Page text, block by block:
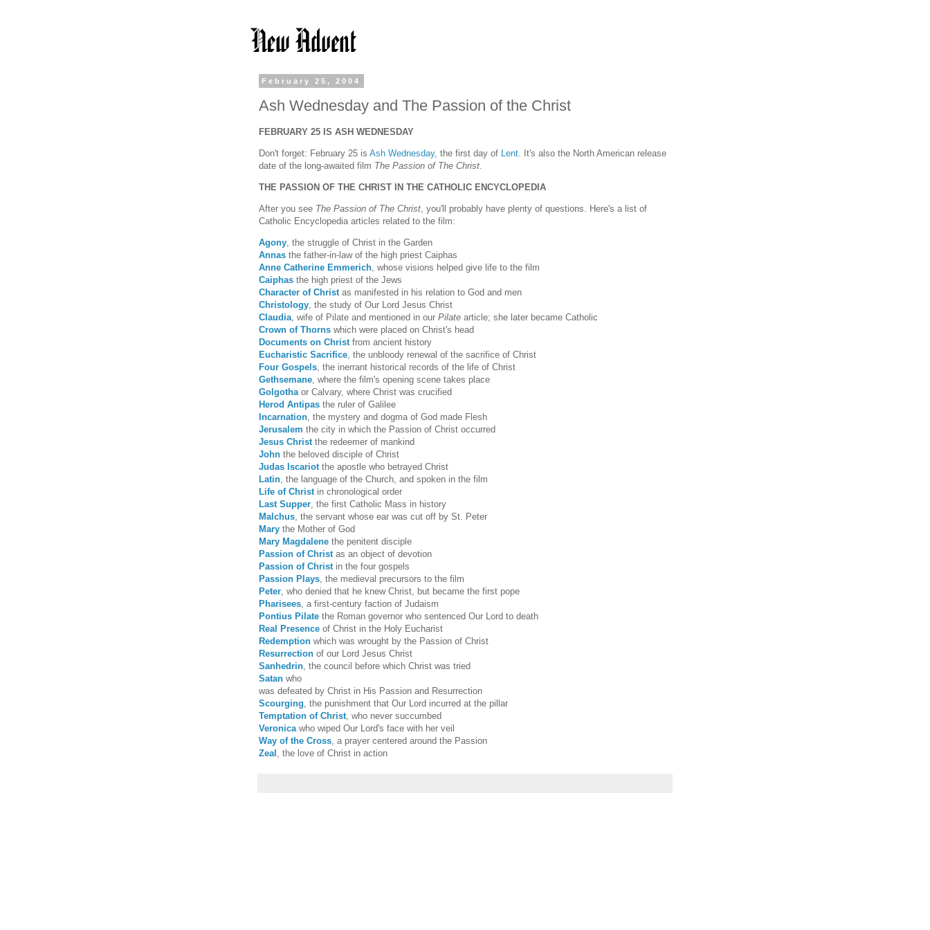
February 25, 2004
Ash Wednesday and The Passion of the Christ
FEBRUARY 25 IS ASH WEDNESDAY
Don't forget: February 25 is Ash Wednesday, the first day of Lent . It's also the North American release
date of the long-awaited film The Passion of The Christ
THE PASSION OF THE CHRIST IN THE CATHOLIC ENCYCLOPEDIA
After you see The Passion of The Christ, you'll probably have plenty of questions. Here's a list of
Catholic Encyclopedia articles related to the film:
Agony, the struggle of Christ in the Garden
Annas the father-in-law of the high priest Caiphas
Anne Catherine Emmerich, whose visions helped give life to the film
Caiphas the high priest of the Jews
Character of Christas manifested in his relation to God and men
Christology, the study of Our Lord Jesus Christ
Claudia, wife of Pilate and mentioned in our Pilate article; she later became Catholic
Crown of Thorns which were placed on Christ's head
Documents on Christfrom ancient history
Eucharistic Sacrifice, the unbloody renewal of the sacrifice of Christ
Four Gospels, the inerrant historical records of the life of Christ
Gethsemane, where the film's opening scene takes place
Golgothaor Calvary, where Christ was crucified
Herod Antipas the ruler of Galilee
Incarnation, the mystery and dogma of God made Flesh
Jerusalem the city in which the Passion of Christ occurred
Jesus Christthe redeemer of mankind
John the beloved disciple of Christ
Judas Iscariotthe apostle who betrayed Christ
Latin, the language of the Church, and spoken in the film
Life of Christin chronological order
Last Supper, the first Catholic Mass in history
Malchus, the servant whose ear was cut off by St. Peter
Mary the Mother of God
Mary Magdalene the penitent disciple
Passion of Christas an object of devotion
Passion of Christin the four gospels
Passion Plays, the medieval precursors to the film
Peter, who denied that he knew Christ, but became the first pope
Pharisees, a first-century faction of Judaism
Pontius Pilate the Roman governor who sentenced Our Lord to death
Real Presence of Christ in the Holy Eucharist
Redemption which was wrought by the Passion of Christ
Resurrection of our Lord Jesus Christ
Sanhedrin, the council before which Christ was tried
Satan who
was defeated by Christ in His Passion and Resurrection
Scourging, the punishment that Our Lord incurred at the pillar
Temptation of Christ, who never succumbed
Veronicawho wiped Our Lord's face with her veil
Way of the Cross, a prayer centered around the Passion
Zeal , the love of Christ in action